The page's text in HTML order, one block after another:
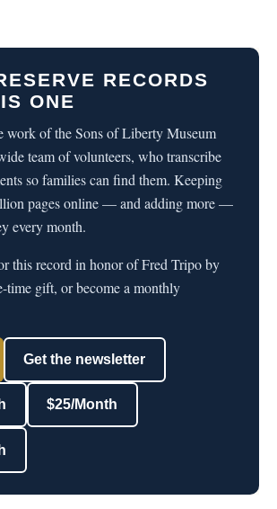
RECORDS
ONE
work of the Sons of Liberty Museum
team of volunteers, who transcribe
so families can find them. Keeping
pages online — and adding more —
every month.
this record in honor of Fred Tripo by
time gift, or become a monthly
Get the newsletter
$25/Month